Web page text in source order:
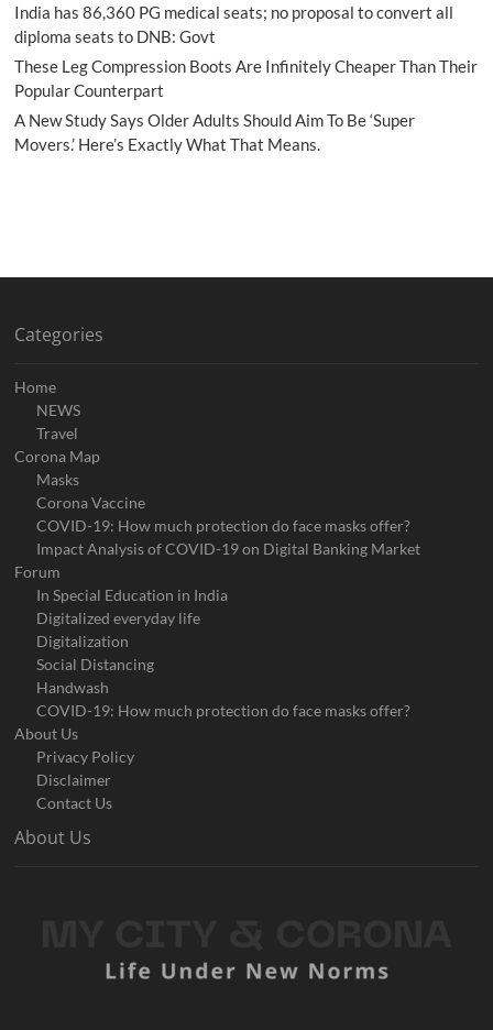
India has 86,360 PG medical seats; no proposal to convert all
diploma seats to DNB: Govt
These Leg Compression Boots Are Infinitely Cheaper Than Their
Popular Counterpart
A New Study Says Older Adults Should Aim To Be ‘Super
Movers.’ Here’s Exactly What That Means.
Categories
Home
NEWS
Travel
Corona Map
Masks
Corona Vaccine
COVID-19: How much protection do face masks offer?
Impact Analysis of COVID-19 on Digital Banking Market
Forum
In Special Education in India
Digitalized everyday life
Digitalization
Social Distancing
Handwash
COVID-19: How much protection do face masks offer?
About Us
Privacy Policy
Disclaimer
Contact Us
About Us